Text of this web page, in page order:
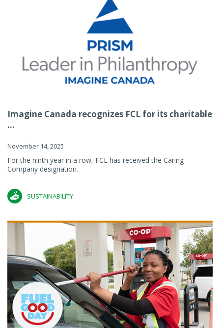
Imagine Canada recognizes FCL for its charitable
...
November 14, 2025
For the ninth year in a row, FCL has received the Caring
Company designation.
SUSTAINABILITY